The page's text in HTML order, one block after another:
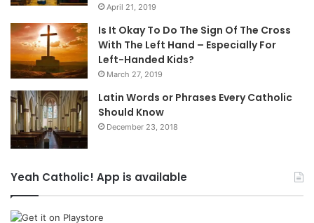
April 21, 2019
Is It Okay To Do The Sign Of The Cross
With The Left Hand – Especially For
Left-Handed Kids?
March 27, 2019
Latin Words or Phrases Every Catholic
Should Know
December 23, 2018
Yeah Catholic! App is available